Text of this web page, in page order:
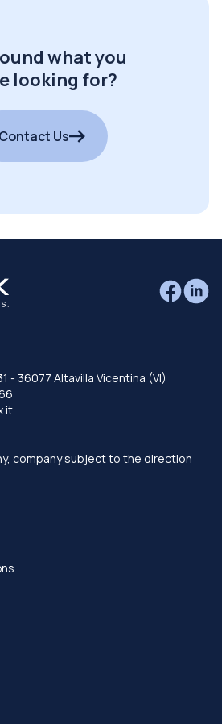
what you
looking for?
Contact Us
- 36077 Altavilla Vicentina (VI)
company subject to the direction